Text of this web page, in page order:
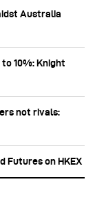
Australia
10%: Knight
not rivals:
Futures on HKEX